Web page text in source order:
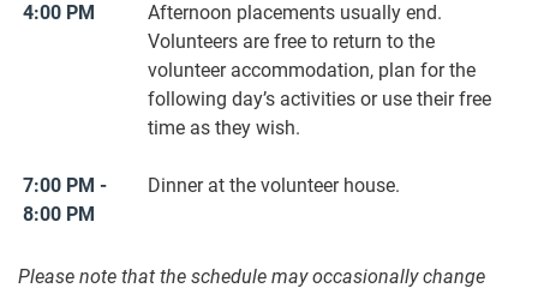
4:00 PM
Afternoon placements usually end.
Volunteers are free to return to the
volunteer accommodation, plan for the
following day’s activities or use their free
time as they wish.
7:00 PM -
8:00 PM
Dinner at the volunteer house.
Please note that the schedule may occasionally change